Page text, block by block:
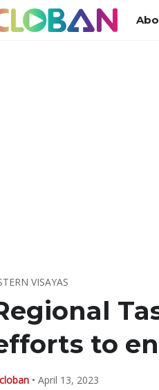
VISAYAS
to
• April 13, 2023